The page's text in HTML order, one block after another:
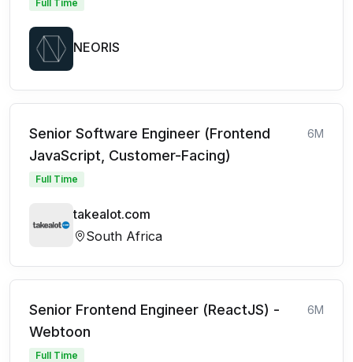
Full Time
NEORIS
Senior Software Engineer (Frontend
JavaScript, Customer-Facing)
6M
Full Time
takealot.com
South Africa
Senior Frontend Engineer (ReactJS) -
Webtoon
6M
Full Time